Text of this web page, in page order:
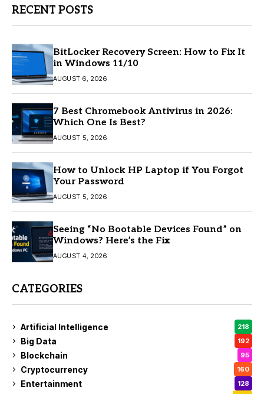
RECENT POSTS
BitLocker Recovery Screen: How to Fix It
in Windows 11/10
AUGUST 6, 2026
7 Best Chromebook Antivirus in 2026:
Which One Is Best?
AUGUST 5, 2026
How to Unlock HP Laptop if You Forgot
Your Password
AUGUST 5, 2026
Seeing “No Bootable Devices Found” on
Windows? Here’s the Fix
AUGUST 4, 2026
CATEGORIES
Artificial Intelligence 218
Big Data 192
Blockchain 95
Cryptocurrency 160
Entertainment 128